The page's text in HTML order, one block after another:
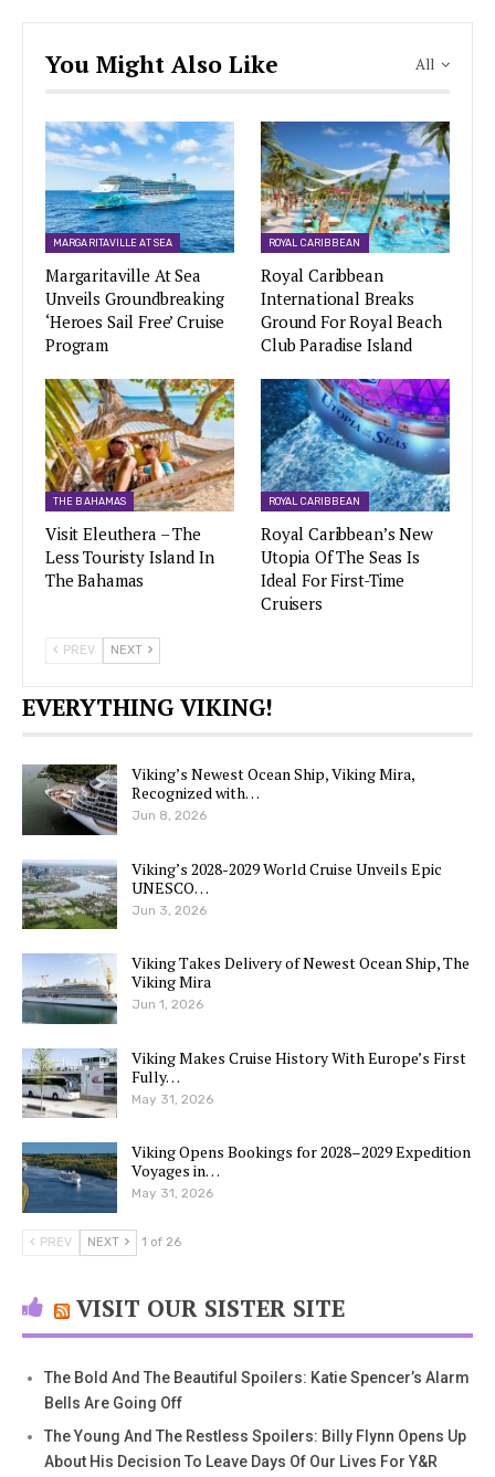
All
You Might Also Like
MARGARITAVILLE AT SEA
Margaritaville At Sea
Unveils Groundbreaking
‘Heroes Sail Free’ Cruise
Program
ROYAL CARIBBEAN
Royal Caribbean
International Breaks
Ground For Royal Beach
Club Paradise Island
THE BAHAMAS
Visit Eleuthera – The
Less Touristy Island In
The Bahamas
ROYAL CARIBBEAN
Royal Caribbean’s New
Utopia Of The Seas Is
Ideal For First-Time
Cruisers
PREV NEXT
EVERYTHING VIKING!
Viking’s Newest Ocean Ship, Viking Mira,
Recognized with…
Jun 8, 2026
Viking’s 2028-2029 World Cruise Unveils Epic
UNESCO…
Jun 3, 2026
Viking Takes Delivery of Newest Ocean Ship, The
Viking Mira
Jun 1, 2026
Viking Makes Cruise History With Europe’s First
Fully…
May 31, 2026
Viking Opens Bookings for 2028–2029 Expedition
Voyages in…
May 31, 2026
PREV NEXT 1 of 26
VISIT OUR SISTER SITE
The Bold And The Beautiful Spoilers: Katie Spencer’s Alarm
Bells Are Going Off
The Young And The Restless Spoilers: Billy Flynn Opens Up
About His Decision To Leave Days Of Our Lives For Y&R